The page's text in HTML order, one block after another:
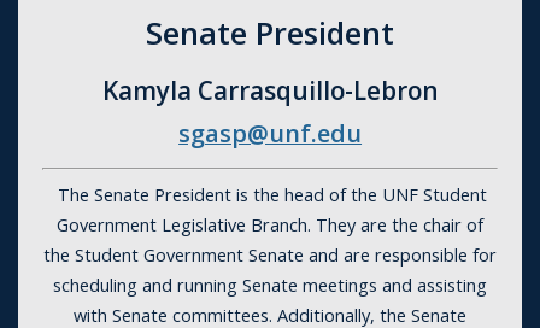
Senate President
Kamyla Carrasquillo-Lebron
sgasp@unf.edu
The Senate President is the head of the UNF Student
Government Legislative Branch. They are the chair of
the Student Government Senate and are responsible for
scheduling and running Senate meetings and assisting
with Senate committees. Additionally, the Senate